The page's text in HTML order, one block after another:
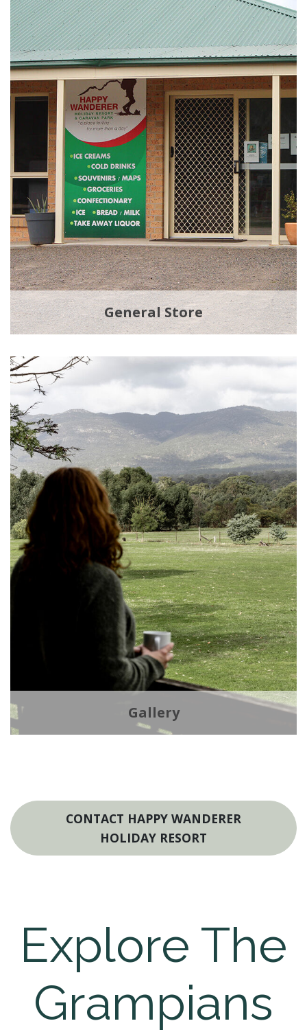
General Store
Gallery
CONTACT HAPPY WANDERER
HOLIDAY RESORT
Explore The
Grampians